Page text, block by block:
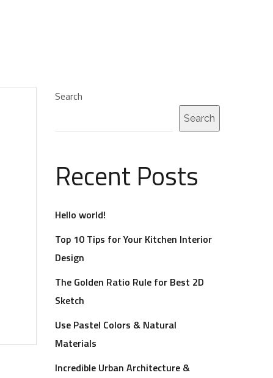
Search
Search
Recent Posts
Hello world!
Top 10 Tips for Your Kitchen Interior
Design
The Golden Ratio Rule for Best 2D
Sketch
Use Pastel Colors & Natural
Materials
Incredible Urban Architecture &